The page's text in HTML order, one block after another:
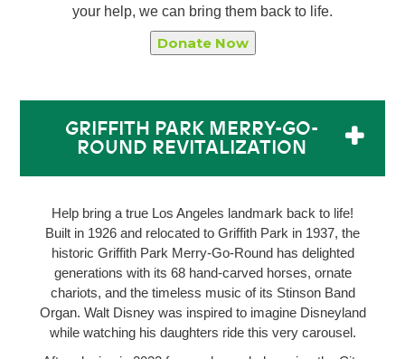
your help, we can bring them back to life.
Donate Now
GRIFFITH PARK MERRY-GO-
ROUND REVITALIZATION
Help bring a true Los Angeles landmark back to life!
Built in 1926 and relocated to Griffith Park in 1937, the
historic Griffith Park Merry-Go-Round has delighted
generations with its 68 hand-carved horses, ornate
chariots, and the timeless music of its Stinson Band
Organ. Walt Disney was inspired to imagine Disneyland
while watching his daughters ride this very carousel.